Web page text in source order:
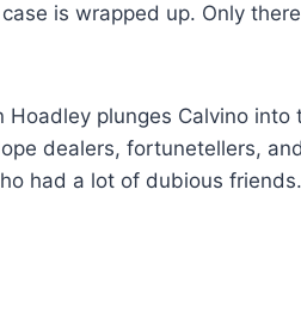
is wrapped up. Only
plunges Calvino
dealers, fortunetellers,
had a lot of dubious friends.